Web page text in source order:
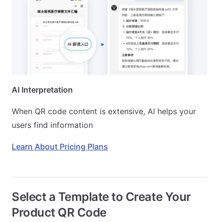
AI Interpretation
When QR code content is extensive, AI helps your
users find information
Learn About Pricing Plans
Select a Template to Create Your
Product QR Code